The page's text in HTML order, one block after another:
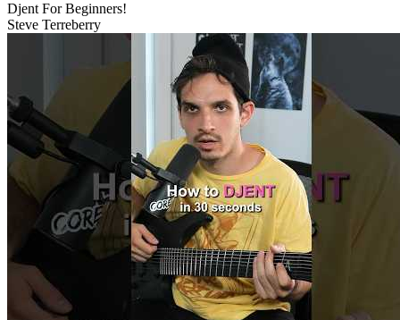
Djent For Beginners!
Steve Terreberry